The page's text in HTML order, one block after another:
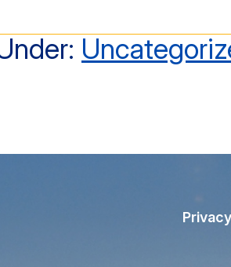
Privacy